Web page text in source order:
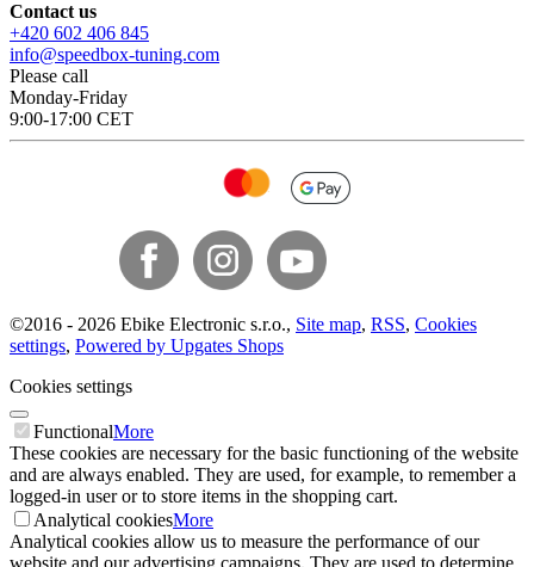
Contact us
+420 602 406 845
info@speedbox-tuning.com
Please call
Monday-Friday
9:00-17:00 CET
©2016 - 2026 Ebike Electronic s.r.o., Site map, RSS, Cookies
settings, Powered by Upgates Shops
Cookies settings
FunctionalMore
These cookies are necessary for the basic functioning of the website
and are always enabled. They are used, for example, to remember a
logged-in user or to store items in the shopping cart.
Analytical cookiesMore
Analytical cookies allow us to measure the performance of our